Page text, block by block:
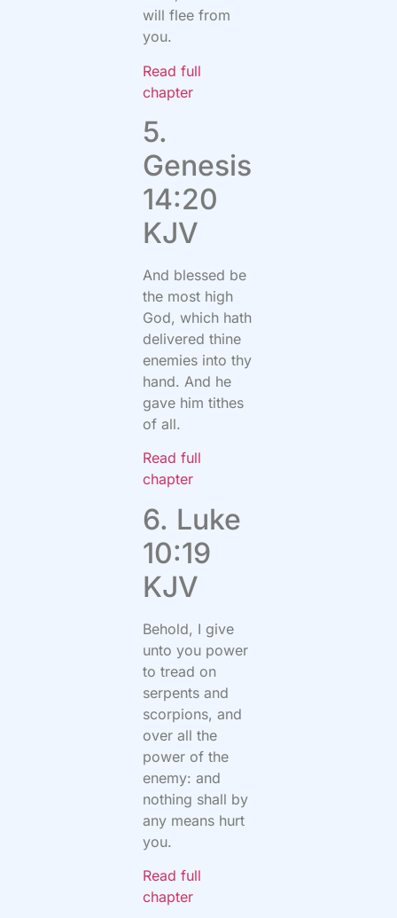
will flee from
you.
Read full
chapter
5.
Genesis
14:20
KJV
And blessed be
the most high
God, which hath
delivered thine
enemies into thy
hand. And he
gave him tithes
of all.
Read full
chapter
6. Luke
10:19
KJV
Behold, I give
unto you power
to tread on
serpents and
scorpions, and
over all the
power of the
enemy: and
nothing shall by
any means hurt
you.
Read full
chapter